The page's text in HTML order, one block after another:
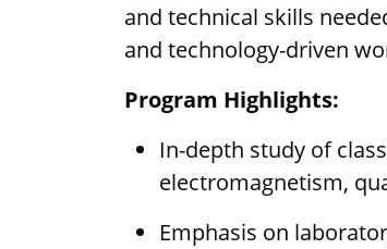
and technical skills
and technology-driven
Program Highlights:
In-depth study of
electromagnetism,
Emphasis on